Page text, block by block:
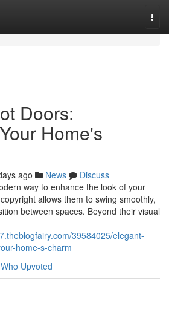
Doors:
Home's
ago News
Discuss
way to enhance the look of your
allows them to swing smoothly,
between spaces. Beyond their visual
39584025/elegant-
home-s-charm
Who Upvoted